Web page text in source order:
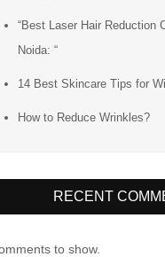
“Best Laser Hair Reduction
Noida: “
14 Best Skincare Tips for
How to Reduce Wrinkles?
RECENT
to show.